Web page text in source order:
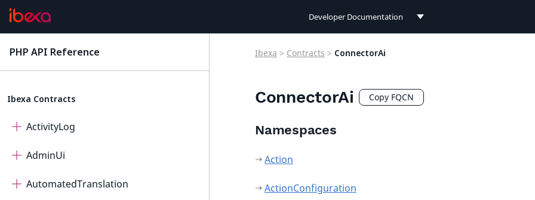
Developer Documentation
Connect Documentation
PHP API Reference
Ibexa Contracts
ActivityLog
AdminUi
AutomatedTranslation
Ibexa > Contracts > ConnectorAi
ConnectorAi Copy FQCN
Namespaces
Action
ActionConfiguration